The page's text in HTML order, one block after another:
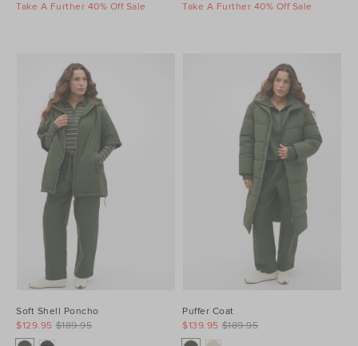
Take A Further 40% Off Sale Take A Further 40% Off Sale
Soft Shell Poncho
$189.95
$129.95
Puffer Coat
$189.95
$139.95